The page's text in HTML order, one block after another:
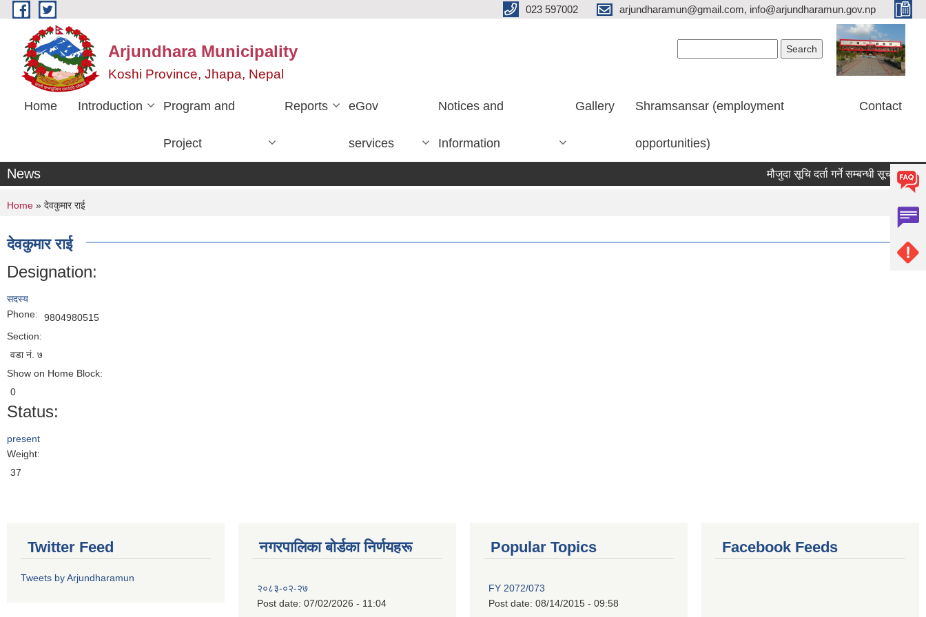
Skip to main content 023 597002 arjundharamun@gmail.com, info@arjundharamun.gov.np
Arjundhara Municipality
Koshi Province, Jhapa, Nepal
Home Introduction Program and
Project
Reports eGov
services
Notices and
Information
Gallery Shramsansar (employment
opportunities)
Contact
News मौजुदा सूचि दर्ता गर्ने सम्बन्धी सूचना।
You are here
Home » देवकुमार राई
देवकुमार राई
Designation:
सदस्य
Phone:
9804980515
Section:
वडा नं. ७
Show on Home Block:
0
Status:
present
Weight:
37
Twitter Feed
Tweets by Arjundharamun
नगरपालिका बाेर्डका निर्णयहरू
२०८३-०२-२७
Post date: 07/02/2026 - 11:04
Popular Topics
FY 2072/073
Post date: 08/14/2015 - 09:58
Facebook Feeds